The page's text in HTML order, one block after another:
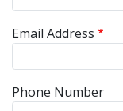
Email Address
Phone Number